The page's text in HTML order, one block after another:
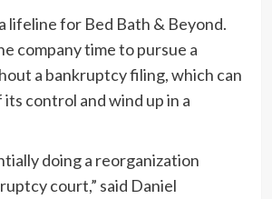
lifeline for Bed Bath & Beyond.
company time to pursue a
a bankruptcy filing, which can
control and wind up in a
doing a reorganization
court,” said Daniel